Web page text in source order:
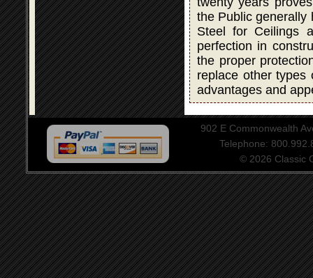
the Public generally
Steel for Ceilings
perfection in
the proper
replace other types
advantages and
902 E Commonwealth
Telephone:
© 2026 Classic